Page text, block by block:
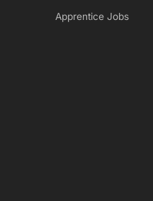
Apprentice Jobs